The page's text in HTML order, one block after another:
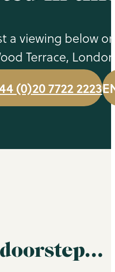
a viewing below
Terrace,
(0)20 7722 2223